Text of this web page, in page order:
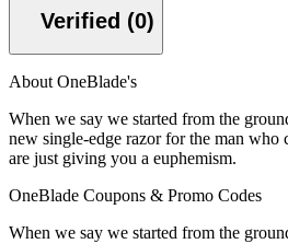
Verified (0)
About OneBlade's
When we say we started from the
new single-edge razor for the man who
are just giving you a euphemism.
OneBlade Coupons & Promo Codes
When we say we started from the